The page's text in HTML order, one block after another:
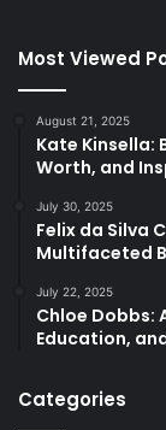
Most Viewed
August 21, 2025
Kate Kinsella:
Worth, and
July 30, 2025
Felix da Silva
Multifaceted
July 22, 2025
Chloe Dobbs:
Education,
Categories